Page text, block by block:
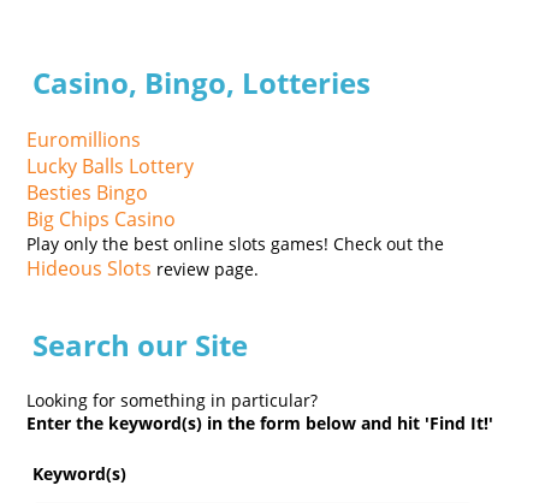
Casino, Bingo, Lotteries
Euromillions
Lucky Balls Lottery
Besties Bingo
Big Chips Casino
Play only the best online slots games! Check out the
Hideous Slots review page.
Search our Site
Looking for something in particular?
Enter the keyword(s) in the form below and hit 'Find It!'
Keyword(s)